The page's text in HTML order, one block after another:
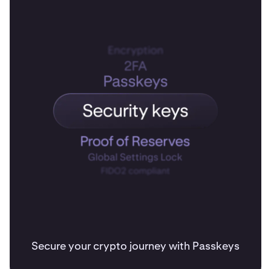
Secure your crypto journey with Passkeys